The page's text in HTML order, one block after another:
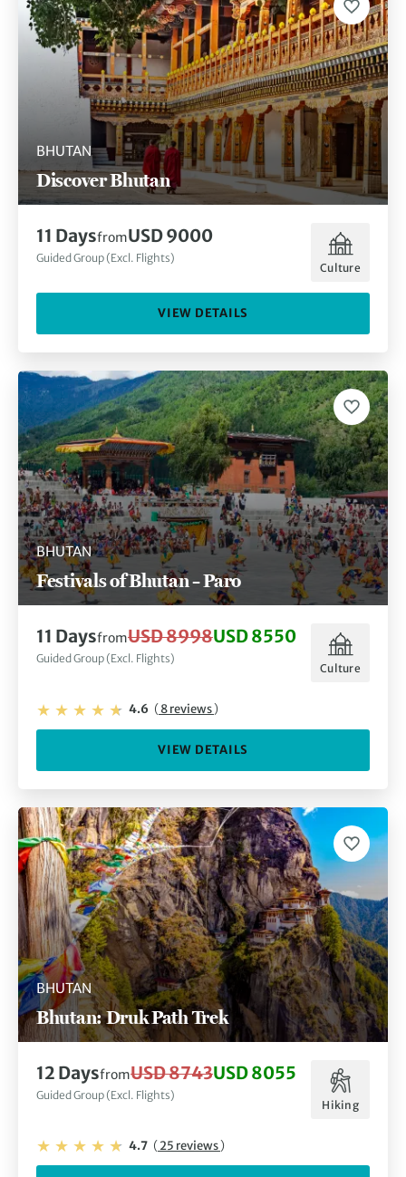
BHUTAN
Discover Bhutan
11 DaysfromUSD 9000
Guided Group (Excl. Flights)
Culture
VIEW DETAILS
BHUTAN
Festivals of Bhutan – Paro
11 DaysfromUSD 8998USD 8550
Guided Group (Excl. Flights)
Culture
4.6 (8 reviews)
VIEW DETAILS
BHUTAN
Bhutan: Druk Path Trek
12 DaysfromUSD 8743USD 8055
Guided Group (Excl. Flights)
Hiking
4.7 (25 reviews)